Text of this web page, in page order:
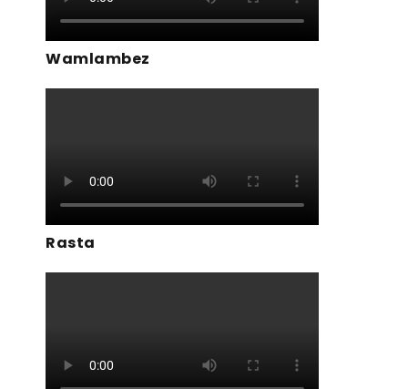
Wamlambez
Rasta